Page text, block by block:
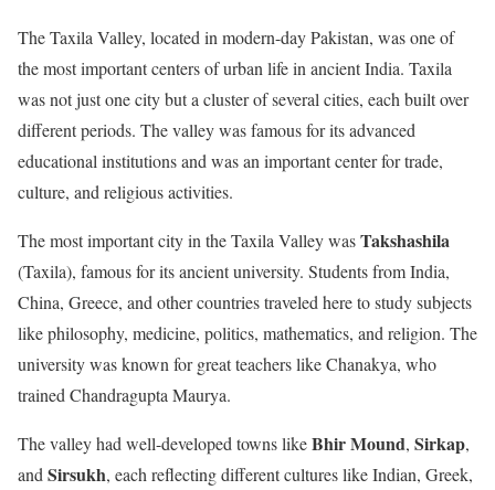
The Taxila Valley, located in modern-day Pakistan, was one of
the most important centers of urban life in ancient India. Taxila
was not just one city but a cluster of several cities, each built over
different periods. The valley was famous for its advanced
educational institutions and was an important center for trade,
culture, and religious activities.
The most important city in the Taxila Valley wasTakshashila
(Taxila), famous for its ancient university. Students from India,
China, Greece, and other countries traveled here to study subjects
like philosophy, medicine, politics, mathematics, and religion. The
university was known for great teachers like Chanakya, who
trained Chandragupta Maurya.
The valley had well-developed towns likeBhir Mound, Sirkap,
and Sirsukh, each reflecting different cultures like Indian, Greek,